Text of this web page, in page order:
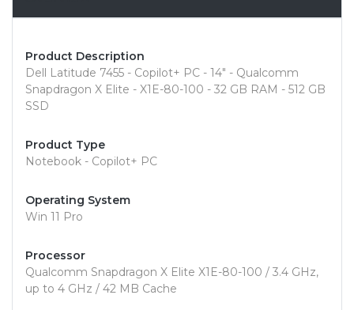
Product Description
Dell Latitude 7455 - Copilot+ PC - 14" - Qualcomm
Snapdragon X Elite - X1E-80-100 - 32 GB RAM - 512 GB
SSD
Product Type
Notebook - Copilot+ PC
Operating System
Win 11 Pro
Processor
Qualcomm Snapdragon X Elite X1E-80-100 / 3.4 GHz,
up to 4 GHz / 42 MB Cache